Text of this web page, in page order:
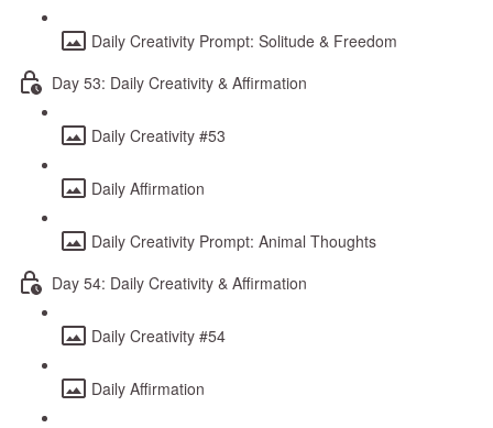
Daily Creativity Prompt: Solitude & Freedom
Day 53: Daily Creativity & Affirmation
Daily Creativity #53
Daily Affirmation
Daily Creativity Prompt: Animal Thoughts
Day 54: Daily Creativity & Affirmation
Daily Creativity #54
Daily Affirmation